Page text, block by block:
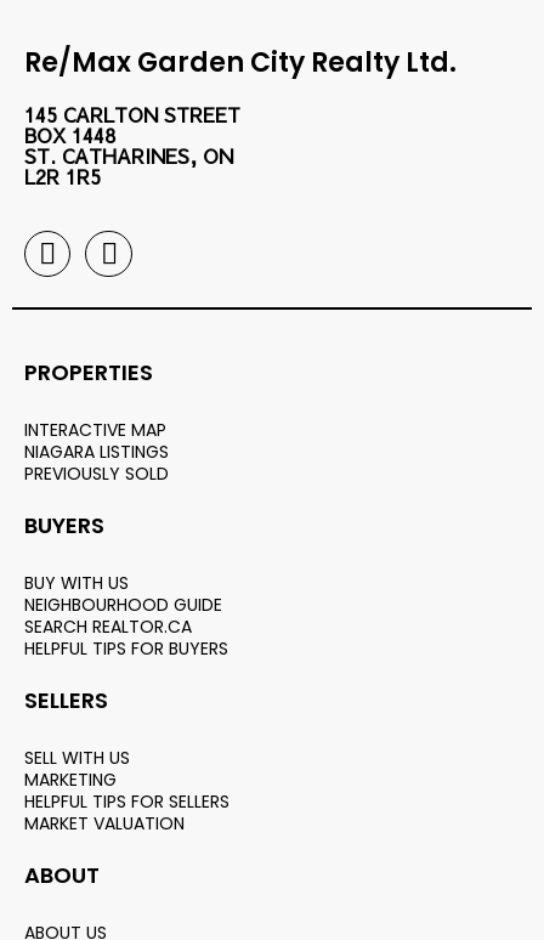
Re/Max Garden City Realty Ltd.
145 CARLTON STREET
BOX 1448
ST. CATHARINES, ON
L2R 1R5
PROPERTIES
INTERACTIVE MAP
NIAGARA LISTINGS
PREVIOUSLY SOLD
BUYERS
BUY WITH US
NEIGHBOURHOOD GUIDE
SEARCH REALTOR.CA
HELPFUL TIPS FOR BUYERS
SELLERS
SELL WITH US
MARKETING
HELPFUL TIPS FOR SELLERS
MARKET VALUATION
ABOUT
ABOUT US